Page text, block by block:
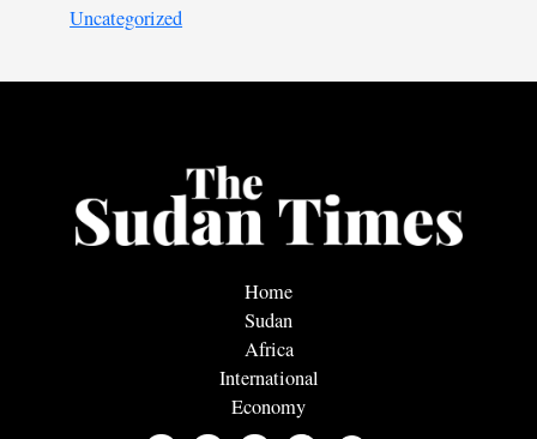
Uncategorized
Home
Sudan
Africa
International
Economy